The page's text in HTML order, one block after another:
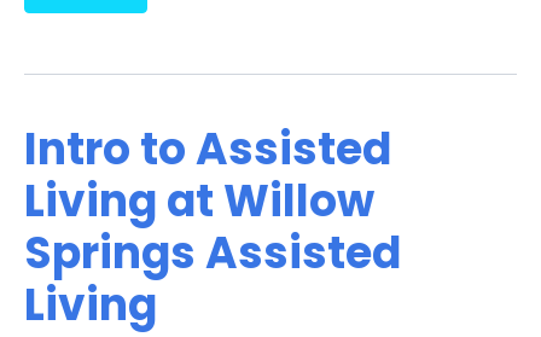
Intro to Assisted
Living at Willow
Springs Assisted
Living